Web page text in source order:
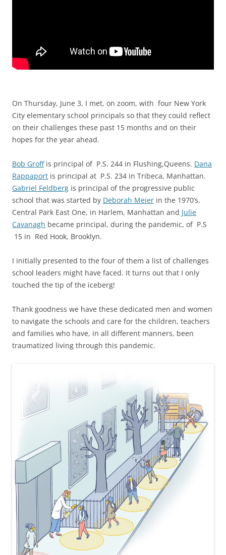
On Thursday, June 3, I met, on zoom, with four New York
City elementary school principals so that they could reflect
on their challenges these past 15 months and on their
hopes for the year ahead.
Bob Groffis principal of P.S. 244 in Flushing,Queens. Dana
Rappaport is principal at P.S. 234 in Tribeca, Manhattan.
Gabriel Feldberg is principal of the progressive public
school that was started by Deborah Meier in the 1970’s,
Central Park East One, in Harlem, Manhattan and Julie
Cavanagh became principal, during the pandemic, of P.S
15 in Red Hook, Brooklyn.
I initially presented to the four of them a list of challenges
school leaders might have faced. It turns out that I only
touched the tip of the iceberg!
Thank goodness we have these dedicated men and women
to navigate the schools and care for the children, teachers
and families who have, in all different manners, been
traumatized living through this pandemic.